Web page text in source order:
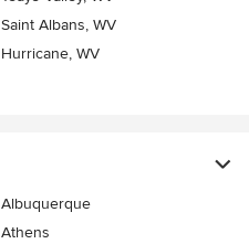
Saint Albans, WV
Hurricane, WV
Albuquerque
Athens